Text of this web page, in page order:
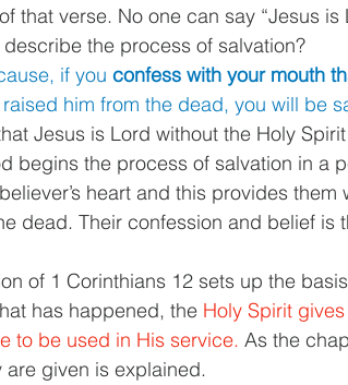
that verse. No one can say “Jesus
the process of salvation?
if you confess with your mouth
him from the dead, you will be
Jesus is Lord without the Holy
begins the process of salvation in a
heart and this provides
dead. Their confession and belief is
of 1 Corinthians 12 sets up the
has happened, the Holy Spirit
to be used in His service. As the
given is explained.